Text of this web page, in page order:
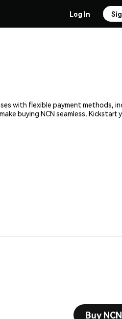
Log In
with flexible payment methods,
buying NCN seamless. Kickstart
Buy